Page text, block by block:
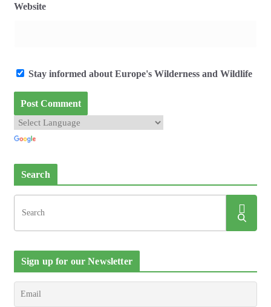
Website
Stay informed about Europe's Wilderness and Wildlife
Search
Sign up for our Newsletter